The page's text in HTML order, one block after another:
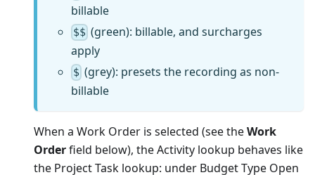
billable
$$ (green): billable, and surcharges
apply
$ (grey): presets the recording as non-
billable
When a Work Order is selected (see theWork
Orderfield below), the Activity lookup behaves like
the Project Task lookup: under Budget Type Open